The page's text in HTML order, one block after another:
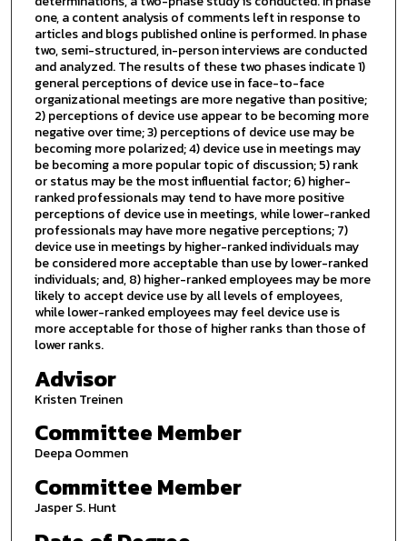
one, a content analysis of comments left in response to
articles and blogs published online is performed. In phase
two, semi-structured, in-person interviews are conducted
and analyzed. The results of these two phases indicate 1)
general perceptions of device use in face-to-face
organizational meetings are more negative than positive;
2) perceptions of device use appear to be becoming more
negative over time; 3) perceptions of device use may be
becoming more polarized; 4) device use in meetings may
be becoming a more popular topic of discussion; 5) rank
or status may be the most influential factor; 6) higher-
ranked professionals may tend to have more positive
perceptions of device use in meetings, while lower-ranked
professionals may have more negative perceptions; 7)
device use in meetings by higher-ranked individuals may
be considered more acceptable than use by lower-ranked
individuals; and, 8) higher-ranked employees may be more
likely to accept device use by all levels of employees,
while lower-ranked employees may feel device use is
more acceptable for those of higher ranks than those of
lower ranks.
Advisor
Kristen Treinen
Committee Member
Deepa Oommen
Committee Member
Jasper S. Hunt